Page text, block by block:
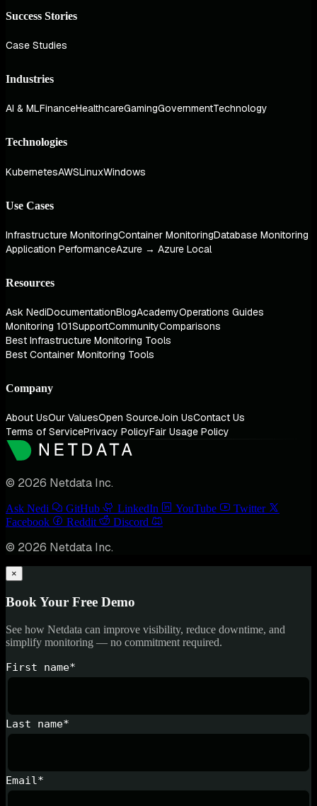
Success Stories
Case Studies
Industries
AI & MLFinanceHealthcareGamingGovernmentTechnology
Technologies
KubernetesAWSLinuxWindows
Use Cases
Infrastructure MonitoringContainer MonitoringDatabase Monitoring
Application PerformanceAzure → Azure Local
Resources
Ask NediDocumentationBlogAcademyOperations Guides
Monitoring 101SupportCommunityComparisons
Best Infrastructure Monitoring Tools
Best Container Monitoring Tools
Company
About UsOur ValuesOpen SourceJoin UsContact Us
Terms of ServicePrivacy PolicyFair Usage Policy
© 2026 Netdata Inc.
Ask Nedi GitHub LinkedIn YouTube
Twitter
Facebook
Reddit Discord
© 2026 Netdata Inc.
×
Book Your Free Demo
See how Netdata can improve visibility, reduce downtime, and
simplify monitoring — no commitment required.